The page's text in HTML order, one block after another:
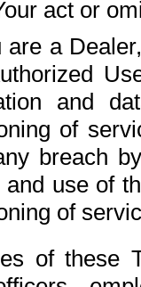
act or
are a
and
of
breach
and use of
of
of these